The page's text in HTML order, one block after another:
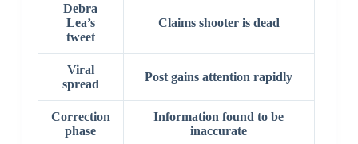
Debra
Lea’s
tweet
Claims shooter is dead
Viral
spread
Post gains attention rapidly
Correction
phase
Information found to be
inaccurate